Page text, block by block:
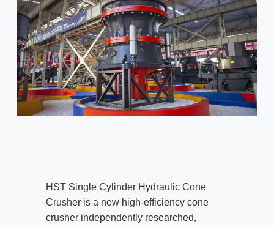
HST Single Cylinder Hydraulic Cone
Crusher is a new high-efficiency cone
crusher independently researched,